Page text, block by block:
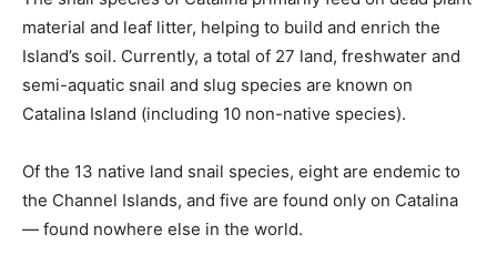
material and leaf litter, helping to build and enrich the
Island’s soil. Currently, a total of 27 land, freshwater and
semi-aquatic snail and slug species are known on
Catalina Island (including 10 non-native species).
Of the 13 native land snail species, eight are endemic to
the Channel Islands, and five are found only on Catalina
— found nowhere else in the world.